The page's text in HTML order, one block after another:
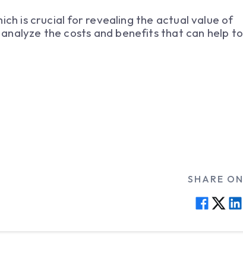
is crucial for revealing the actual value of
the costs and benefits that can help to
SHARE ON